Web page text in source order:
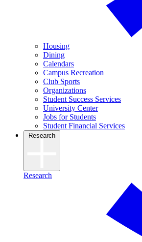
Housing
Dining
Calendars
Campus Recreation
Club Sports
Organizations
Student Success Services
University Center
Jobs for Students
Student Financial Services
Research
Research